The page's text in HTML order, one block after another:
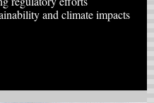
and climate impacts